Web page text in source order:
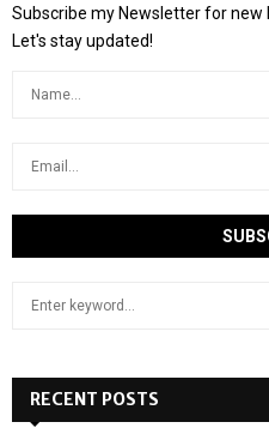
Subscribe my Newsletter for new
Let's stay updated!
h
RECENT POSTS